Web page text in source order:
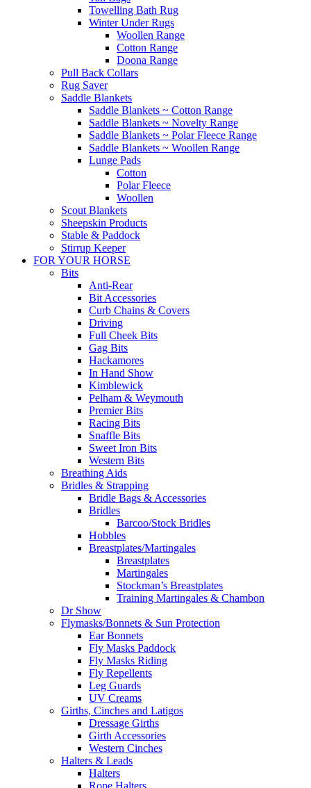
Towelling Bath Rug
Winter Under Rugs
Woollen Range
Cotton Range
Doona Range
Pull Back Collars
Rug Saver
Saddle Blankets
Saddle Blankets ~ Cotton Range
Saddle Blankets ~ Novelty Range
Saddle Blankets ~ Polar Fleece Range
Saddle Blankets ~ Woollen Range
Lunge Pads
Cotton
Polar Fleece
Woollen
Scout Blankets
Sheepskin Products
Stable & Paddock
Stirrup Keeper
FOR YOUR HORSE
Bits
Anti-Rear
Bit Accessories
Curb Chains & Covers
Driving
Full Cheek Bits
Gag Bits
Hackamores
In Hand Show
Kimblewick
Pelham & Weymouth
Premier Bits
Racing Bits
Snaffle Bits
Sweet Iron Bits
Western Bits
Breathing Aids
Bridles & Strapping
Bridle Bags & Accessories
Bridles
Barcoo/Stock Bridles
Hobbles
Breastplates/Martingales
Breastplates
Martingales
Stockman’s Breastplates
Training Martingales & Chambon
Dr Show
Flymasks/Bonnets & Sun Protection
Ear Bonnets
Fly Masks Paddock
Fly Masks Riding
Fly Repellents
Leg Guards
UV Creams
Girths, Cinches and Latigos
Dressage Girths
Girth Accessories
Western Cinches
Halters & Leads
Halters
Rope Halters